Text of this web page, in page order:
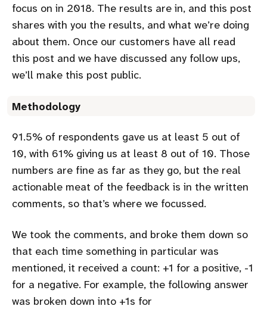
focus on in 2018. The results are in, and this post
shares with you the results, and what we’re doing
about them. Once our customers have all read
this post and we have discussed any follow ups,
we’ll make this post public.
Methodology
91.5% of respondents gave us at least 5 out of
10, with 61% giving us at least 8 out of 10. Those
numbers are fine as far as they go, but the real
actionable meat of the feedback is in the written
comments, so that’s where we focussed.
We took the comments, and broke them down so
that each time something in particular was
mentioned, it received a count: +1 for a positive, -1
for a negative. For example, the following answer
was broken down into +1s for